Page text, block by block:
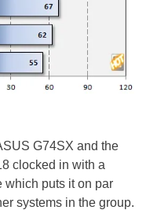
G74SX and the
clocked in with a
which puts it on par
systems in the group.